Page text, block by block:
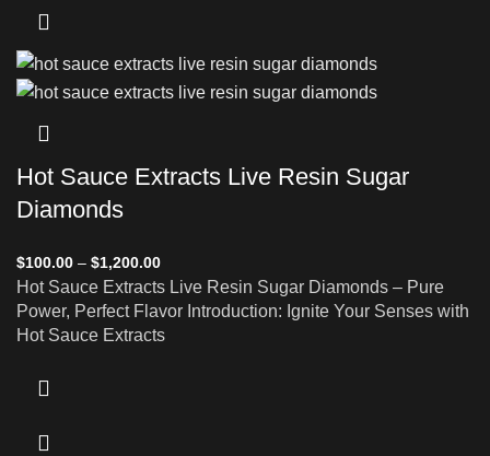
Hot Sauce Extracts Live Resin Sugar
Diamonds
$100.00 – $1,200.00
Hot Sauce Extracts Live Resin Sugar Diamonds – Pure
Power, Perfect Flavor Introduction: Ignite Your Senses with
Hot Sauce Extracts